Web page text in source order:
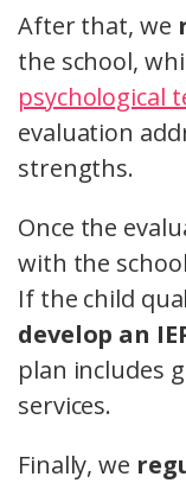
After that, we
the school,
psychological
evaluation
strengths.
Once the
with the
If the child
develop an
plan includes
services.
Finally, we